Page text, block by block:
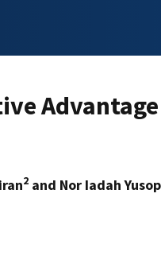
2 and Nor Iadah Yusop